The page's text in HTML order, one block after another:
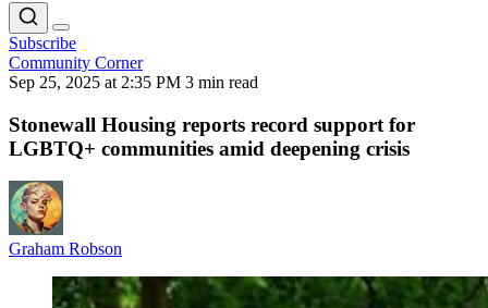
Subscribe
Community Corner
Sep 25, 2025 at 2:35 PM 3 min read
Stonewall Housing reports record support for
LGBTQ+ communities amid deepening crisis
Graham Robson